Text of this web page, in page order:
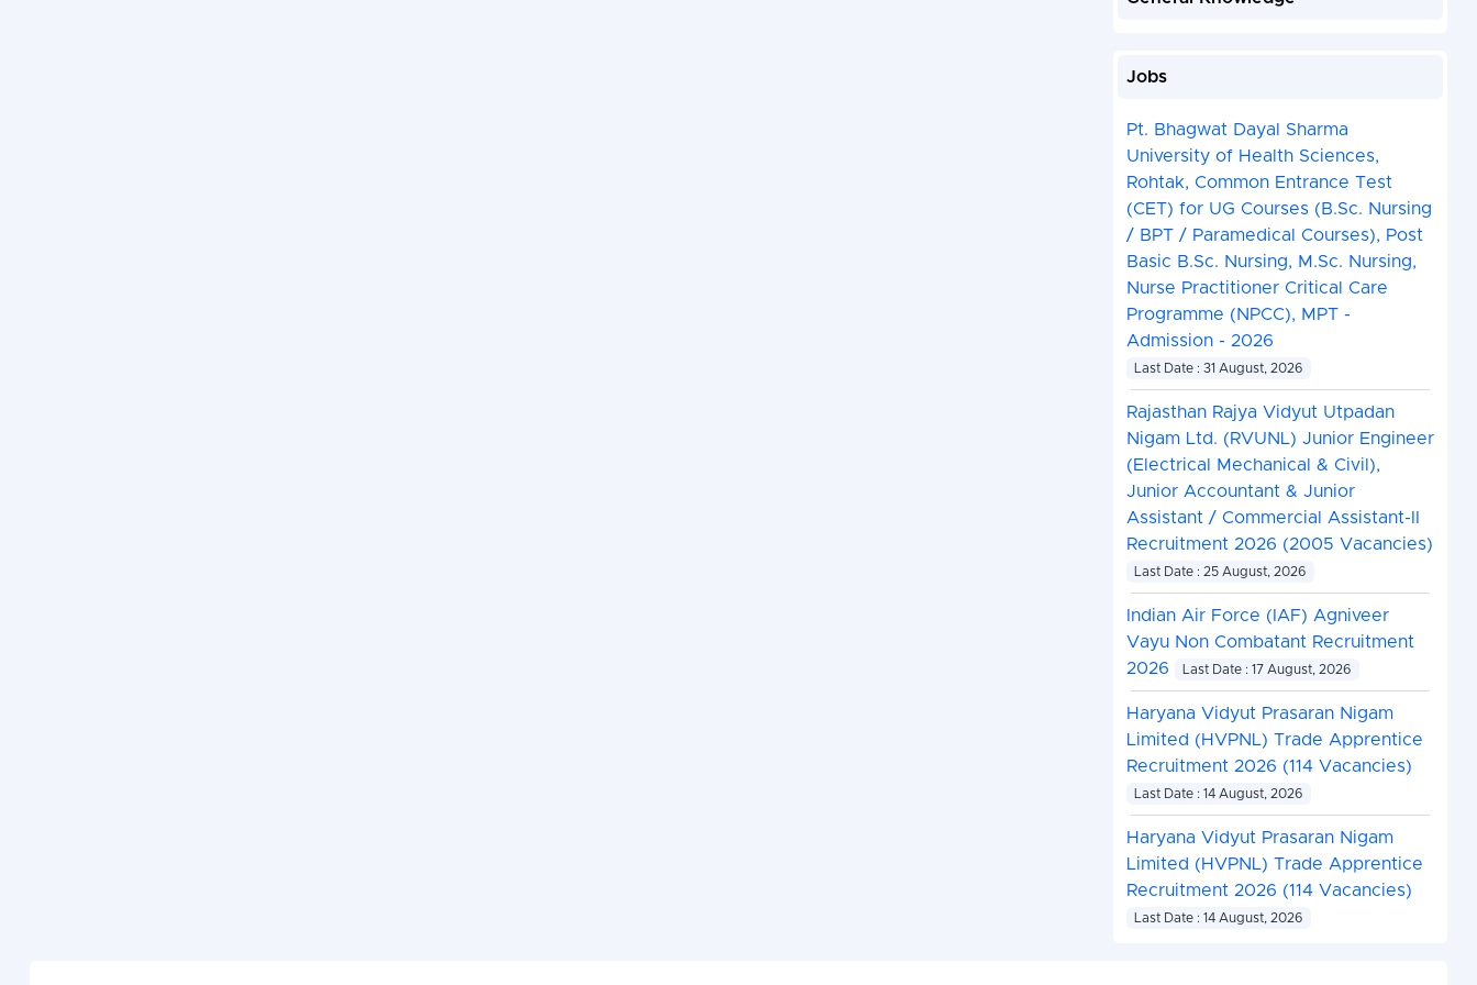
Jobs
Pt. Bhagwat Dayal Sharma
University of Health Sciences,
Rohtak, Common Entrance Test
(CET) for UG Courses (B.Sc. Nursing
/ BPT / Paramedical Courses), Post
Basic B.Sc. Nursing, M.Sc. Nursing,
Nurse Practitioner Critical Care
Programme (NPCC), MPT -
Admission - 2026
Last Date : 31 August, 2026
Rajasthan Rajya Vidyut Utpadan
Nigam Ltd. (RVUNL) Junior Engineer
(Electrical Mechanical & Civil),
Junior Accountant & Junior
Assistant / Commercial Assistant-II
Recruitment 2026 (2005 Vacancies)
Last Date : 25 August, 2026
Indian Air Force (IAF) Agniveer
Vayu Non Combatant Recruitment
2026
Last Date : 17 August, 2026
Haryana Vidyut Prasaran Nigam
Limited (HVPNL) Trade Apprentice
Recruitment 2026 (114 Vacancies)
Last Date : 14 August, 2026
Haryana Vidyut Prasaran Nigam
Limited (HVPNL) Trade Apprentice
Recruitment 2026 (114 Vacancies)
Last Date : 14 August, 2026